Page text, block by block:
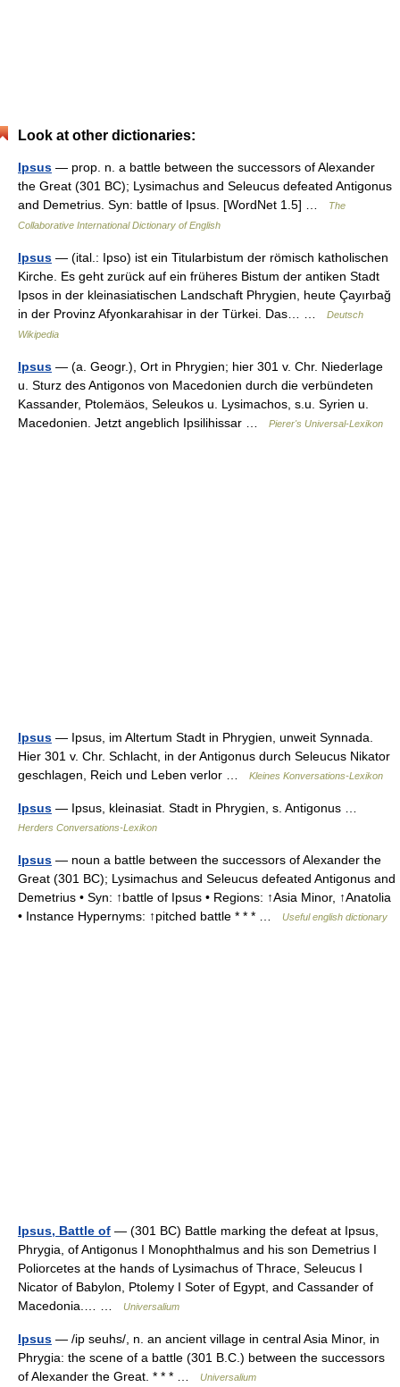
Look at other dictionaries:
Ipsus — prop. n. a battle between the successors of Alexander
the Great (301 BC); Lysimachus and Seleucus defeated Antigonus
and Demetrius. Syn: battle of Ipsus. [WordNet 1.5] …
The
Collaborative International Dictionary of English
Ipsus — (ital.: Ipso) ist ein Titularbistum der römisch katholischen
Kirche. Es geht zurück auf ein früheres Bistum der antiken Stadt
Ipsos in der kleinasiatischen Landschaft Phrygien, heute Çayırbağ
in der Provinz Afyonkarahisar in der Türkei. Das… …
Deutsch
Wikipedia
Ipsus — (a. Geogr.), Ort in Phrygien; hier 301 v. Chr. Niederlage
u. Sturz des Antigonos von Macedonien durch die verbündeten
Kassander, Ptolemäos, Seleukos u. Lysimachos, s.u. Syrien u.
Macedonien. Jetzt angeblich Ipsilihissar …
Pierer's Universal-Lexikon
Ipsus — Ipsus, im Altertum Stadt in Phrygien, unweit Synnada.
Hier 301 v. Chr. Schlacht, in der Antigonus durch Seleucus Nikator
geschlagen, Reich und Leben verlor …
Kleines Konversations-Lexikon
Ipsus — Ipsus, kleinasiat. Stadt in Phrygien, s. Antigonus …
Herders Conversations-Lexikon
Ipsus — noun a battle between the successors of Alexander the
Great (301 BC); Lysimachus and Seleucus defeated Antigonus and
Demetrius • Syn: ↑battle of Ipsus • Regions: ↑Asia Minor, ↑Anatolia
• Instance Hypernyms: ↑pitched battle * * * …
Useful english dictionary
Ipsus, Battle of — (301 BC) Battle marking the defeat at Ipsus,
Phrygia, of Antigonus I Monophthalmus and his son Demetrius I
Poliorcetes at the hands of Lysimachus of Thrace, Seleucus I
Nicator of Babylon, Ptolemy I Soter of Egypt, and Cassander of
Macedonia.… …
Universalium
Ipsus — /ip seuhs/, n. an ancient village in central Asia Minor, in
Phrygia: the scene of a battle (301 B.C.) between the successors
of Alexander the Great. * * * …
Universalium